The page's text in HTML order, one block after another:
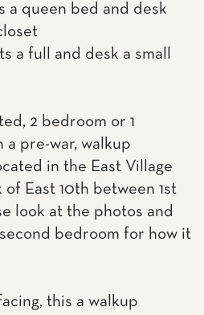
a queen bed and desk
a full and desk a small
2 bedroom or 1
a pre-war, walkup
in the East Village
East 10th between 1st
look at the photos and
bedroom for how it
this a walkup